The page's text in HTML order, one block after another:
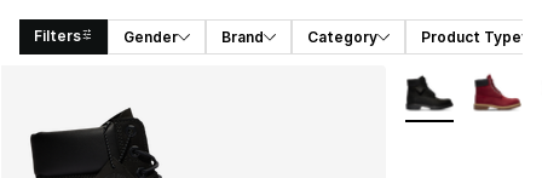
Filters Gender Brand Category Product Type
More Colors